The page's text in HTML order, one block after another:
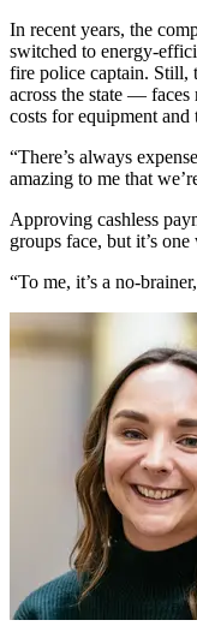
In recent years, the
switched to energy-
fire police captain.
across the state —
costs for equipment and
“There’s always
amazing to me that
Approving cashless
groups face, but it’s
“To me, it’s a no-